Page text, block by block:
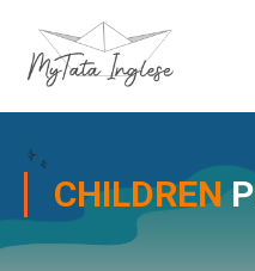
CHILDREN